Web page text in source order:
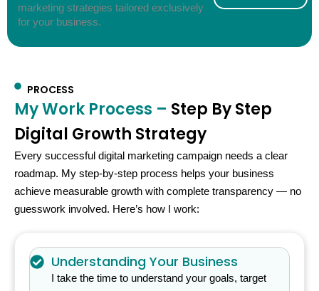
marketing strategies tailored exclusively
for your business.
PROCESS
My Work Process – Step By Step
Digital Growth Strategy
Every successful digital marketing campaign needs a clear
roadmap. My step-by-step process helps your business
achieve measurable growth with complete transparency — no
guesswork involved. Here’s how I work:
Understanding Your Business
I take the time to understand your goals, target